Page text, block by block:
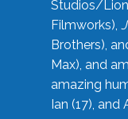
Studios/
Filmworks),
Brothers),
Max), and
amazing
Ian (17), and